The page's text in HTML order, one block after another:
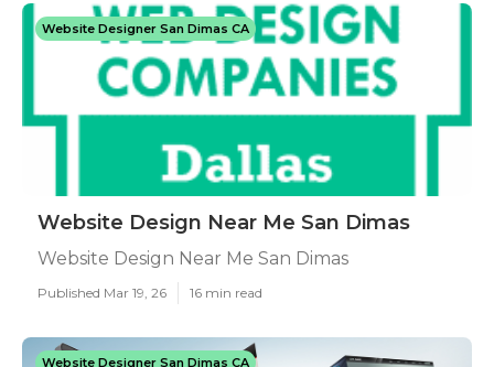
Website Designer San Dimas CA
Website Design Near Me San Dimas
Website Design Near Me San Dimas
Published Mar 19, 26 16 min read
Website Designer San Dimas CA